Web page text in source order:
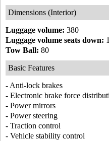
Dimensions (Interior)
Luggage volume: 380
Luggage volume seats down:
Tow Ball: 80
Basic Features
- Anti-lock brakes
- Electronic brake force
- Power mirrors
- Power steering
- Traction control
- Vehicle stability control